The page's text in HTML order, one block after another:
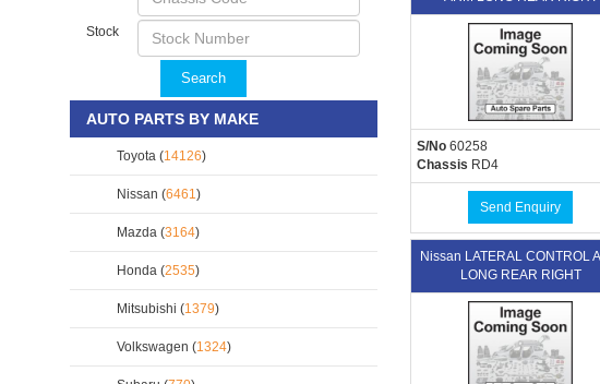
Stock
Search
AUTO PARTS BY MAKE
Toyota (14126)
Nissan (6461)
Mazda (3164)
Honda (2535)
Mitsubishi (1379)
Volkswagen (1324)
S/No60258
Chassis RD4
Send Enquiry
Nissan LATERAL CONTROL
LONG REAR RIGHT